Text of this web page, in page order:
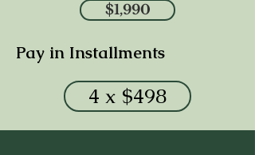
$1,990
Pay in Installments
4 x $498